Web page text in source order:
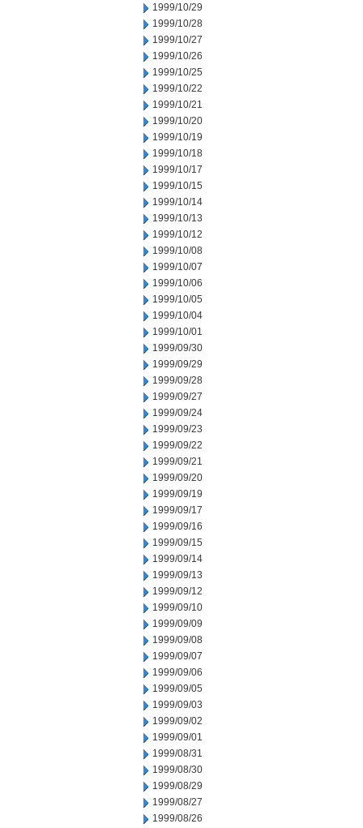
1999/10/29
1999/10/28
1999/10/27
1999/10/26
1999/10/25
1999/10/22
1999/10/21
1999/10/20
1999/10/19
1999/10/18
1999/10/17
1999/10/15
1999/10/14
1999/10/13
1999/10/12
1999/10/08
1999/10/07
1999/10/06
1999/10/05
1999/10/04
1999/10/01
1999/09/30
1999/09/29
1999/09/28
1999/09/27
1999/09/24
1999/09/23
1999/09/22
1999/09/21
1999/09/20
1999/09/19
1999/09/17
1999/09/16
1999/09/15
1999/09/14
1999/09/13
1999/09/12
1999/09/10
1999/09/09
1999/09/08
1999/09/07
1999/09/06
1999/09/05
1999/09/03
1999/09/02
1999/09/01
1999/08/31
1999/08/30
1999/08/29
1999/08/27
1999/08/26